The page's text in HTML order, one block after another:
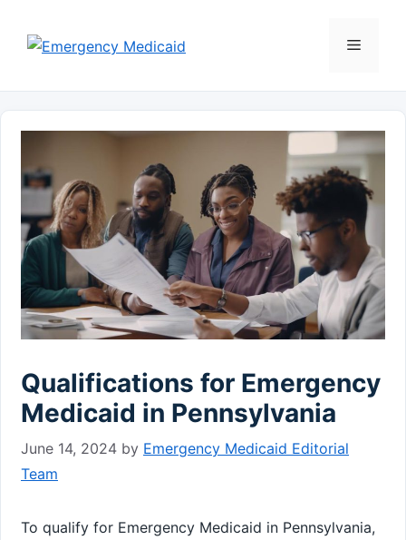
content
Menu
Qualifications for Emergency
Medicaid in Pennsylvania
June 14, 2024 by Emergency Medicaid Editorial
Team
To qualify for Emergency Medicaid in Pennsylvania,